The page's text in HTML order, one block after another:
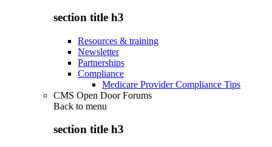
section title h3
Resources & training
Newsletter
Partnerships
Compliance
Medicare Provider Compliance Tips
CMS Open Door Forums
Back to menu
section title h3